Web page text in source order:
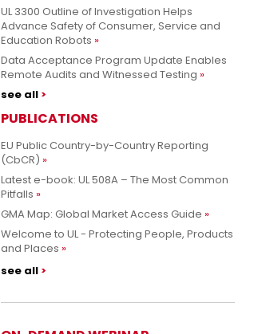
UL 3300 Outline of Investigation Helps
Advance Safety of Consumer, Service and
Education Robots
Data Acceptance Program Update Enables
Remote Audits and Witnessed Testing
see all
PUBLICATIONS
EU Public Country-by-Country Reporting
(CbCR)
Latest e-book: UL 508A – The Most Common
Pitfalls
GMA Map: Global Market Access Guide
Welcome to UL - Protecting People, Products
and Places
see all